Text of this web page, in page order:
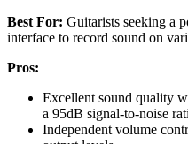
Best For: Guitarists seeking a
interface to record sound on
Pros:
Excellent sound quality
a 95dB signal-to-noise
Independent volume